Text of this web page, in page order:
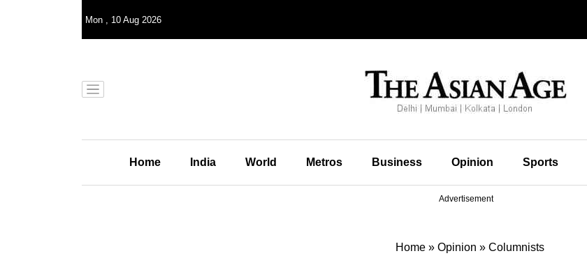
Mon , 10 Aug 2026
Home India World Metros Business Opinion Sports
Advertisement
Home» Opinion » Columnists